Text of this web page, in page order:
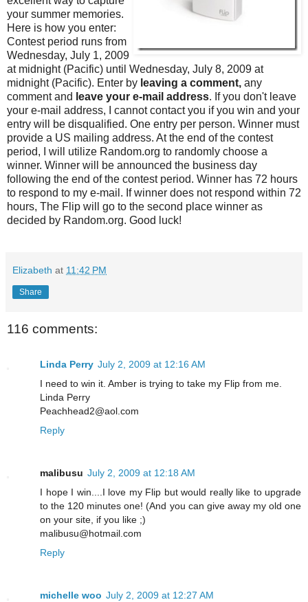
your summer memories.
Here is how you enter:
Contest period runs from
Wednesday, July 1, 2009
at midnight (Pacific) until Wednesday, July 8, 2009 at
midnight (Pacific). Enter by leaving a comment, any
comment and leave your e-mail address. If you don't leave
your e-mail address, I cannot contact you if you win and your
entry will be disqualified. One entry per person. Winner must
provide a US mailing address. At the end of the contest
period, I will utilize Random.org to randomly choose a
winner. Winner will be announced the business day
following the end of the contest period. Winner has 72 hours
to respond to my e-mail. If winner does not respond within 72
hours, The Flip will go to the second place winner as
decided by Random.org. Good luck!
Elizabeth at 11:42 PM
Share
116 comments:
Linda Perry July 2, 2009 at 12:16 AM
I need to win it. Amber is trying to take my Flip from me.
Linda Perry
Peachhead2@aol.com
Reply
malibusu July 2, 2009 at 12:18 AM
I hope I win....I love my Flip but would really like to upgrade
to the 120 minutes one! (And you can give away my old one
on your site, if you like ;)
malibusu@hotmail.com
Reply
michelle woo July 2, 2009 at 12:27 AM